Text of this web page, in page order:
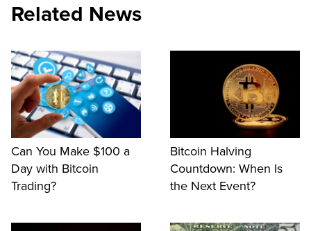
Related News
Can You Make $100 a
Day with Bitcoin
Trading?
Bitcoin Halving
Countdown: When Is
the Next Event?